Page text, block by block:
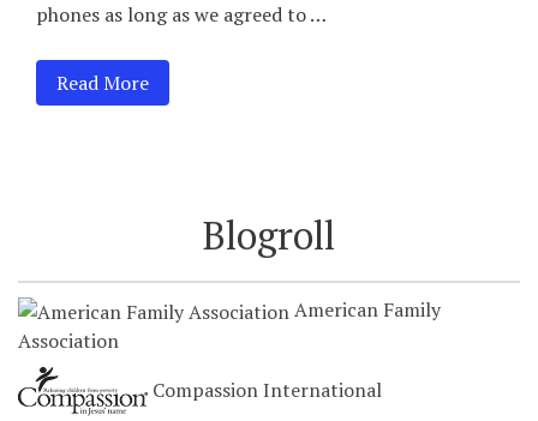
phones as long as we agreed to …
Read More
Blogroll
American Family
Association
Compassion International